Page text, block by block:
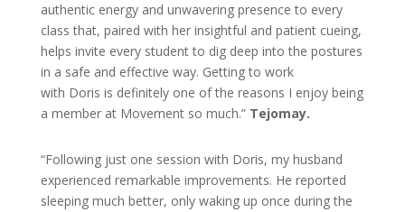
authentic energy and unwavering presence to every
class that, paired with her insightful and patient cueing,
helps invite every student to dig deep into the postures
in a safe and effective way. Getting to work
with Doris is definitely one of the reasons I enjoy being
a member at Movement so much.” Tejomay.
“Following just one session with Doris, my husband
experienced remarkable improvements. He reported
sleeping much better, only waking up once during the